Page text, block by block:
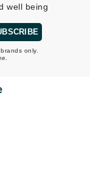
well being
only.